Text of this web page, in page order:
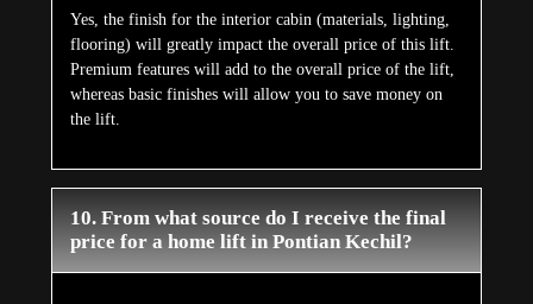
Yes, the finish for the interior cabin (materials, lighting,
flooring) will greatly impact the overall price of this lift.
Premium features will add to the overall price of the lift,
whereas basic finishes will allow you to save money on
the lift.
10. From what source do I receive the final
price for a home lift in Pontian Kechil?